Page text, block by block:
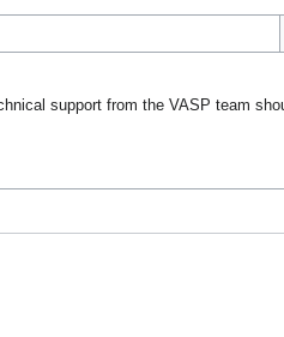
support from the VASP team